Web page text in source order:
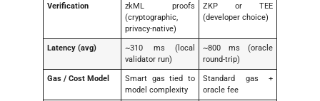
Verification
zkML proofs
(cryptographic,
privacy-native)
ZKP or TEE
(developer choice)
Latency (avg)
~310 ms (local
validator run)
~800 ms (oracle
round-trip)
Gas / Cost Model
Smart gas tied to
model complexity
Standard gas +
oracle fee